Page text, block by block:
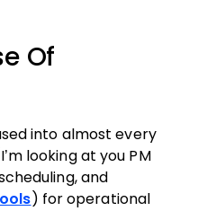
Of
into almost every
looking at you PM
and
) for operational